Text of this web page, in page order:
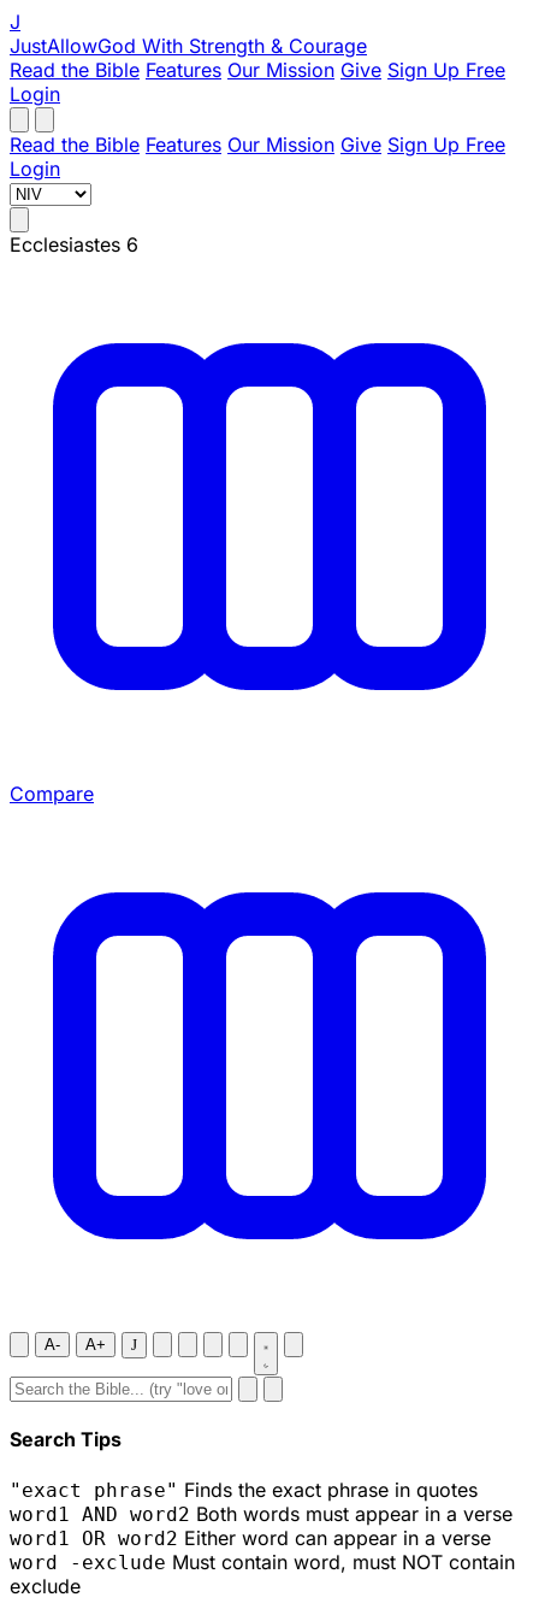
J
JustAllowGod With Strength & Courage
Read the Bible Features Our Mission Give Sign Up Free
Login
Read the Bible Features Our Mission Give Sign Up Free
Login
Ecclesiastes 6
Compare
A- A+ J
Search Tips
"exact phrase" Finds the exact phrase in quotes
word1 AND word2 Both words must appear in a verse
word1 OR word2 Either word can appear in a verse
word -exclude Must contain word, must NOT contain
exclude